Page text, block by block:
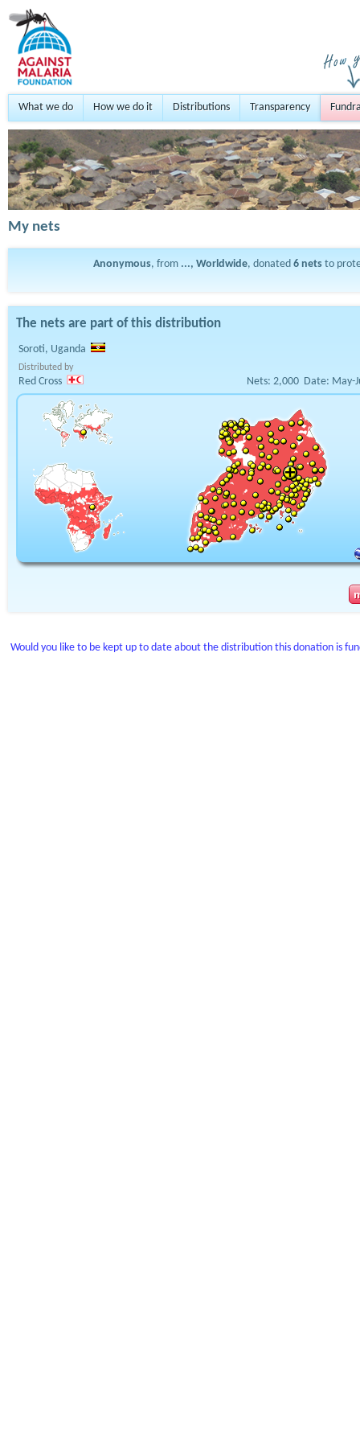
What we do How we do it Distributions Transparency
My nets
Anonymous, from ..., Worldwide, donated 6 netsto
The nets are part of this distribution
Soroti, Uganda
Distributed by
Red Cross Nets: 2,000 Date: May-
Would you like to be kept up to date about the distribution this donation is